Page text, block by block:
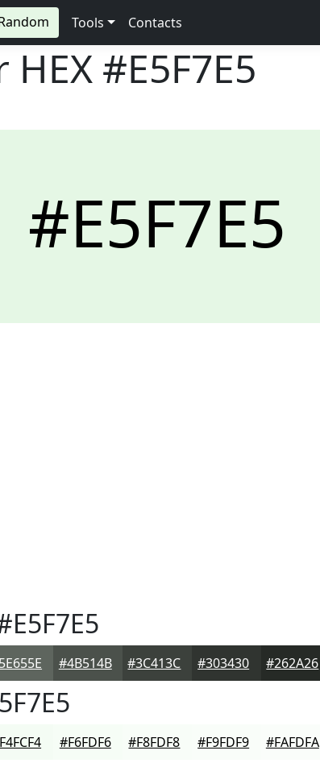
Tools Contacts
HEX #E5F7E5
#E5F7E5
#4B514B #3C413C #303430 #262A26
#F6FDF6 #F8FDF8 #F9FDF9 #FAFDFA